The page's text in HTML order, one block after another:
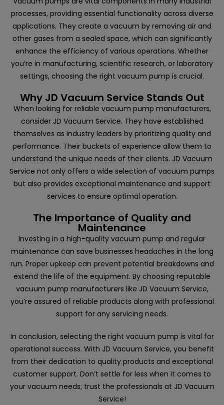
processes, providing essential functionality across diverse
applications. They create a vacuum by removing air and
other gases from a sealed space, which can significantly
enhance the efficiency of various operations. Whether
you’re in manufacturing, scientific research, or laboratory
settings, choosing the right vacuum pump is crucial.
Why JD Vacuum Service Stands Out
When looking for reliable vacuum pump manufacturers,
consider JD Vacuum Service. They have established
themselves as industry leaders by prioritizing quality and
performance. Their buckets of experience allow them to
understand the unique needs of their clients. JD Vacuum
Service not only offers a wide selection of vacuum pumps
but also provides exceptional maintenance and support
services to ensure optimal operation.
The Importance of Quality and
Maintenance
Investing in a high-quality vacuum pump and regular
maintenance can save businesses headaches in the long
run. Proper upkeep can prevent potential breakdowns and
extend the life of the equipment. By choosing reputable
vacuum pump manufacturers like JD Vacuum Service,
you’re assured of reliable products along with professional
support for any servicing needs.
In conclusion, selecting the right vacuum pump is vital for
operational success. With JD Vacuum Service, you benefit
from their dedication to quality products and exceptional
customer support. Don’t settle for less when it comes to
your vacuum needs; trust the professionals at JD Vacuum
Service!